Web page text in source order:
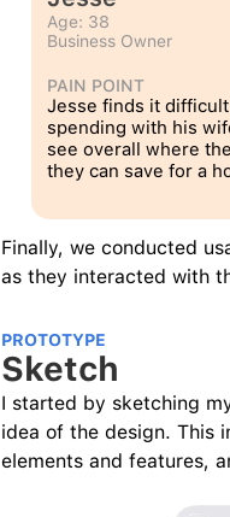
Age: 38
Business Owner
PAIN POINT
Jesse finds it
spending with his
see overall where
they can save for a
Finally, we conducted
as they interacted with
PROTOTYPE
Sketch
I started by sketching
idea of the design. This
elements and features,